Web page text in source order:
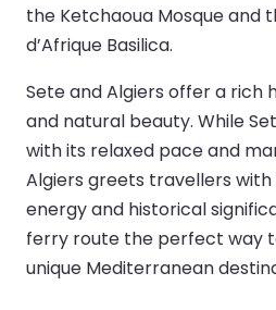
the Ketchaoua Mosque and
d’Afrique Basilica.
Sete and Algiers offer a rich
and natural beauty. While
with its relaxed pace and
Algiers greets travellers
energy and historical
ferry route the perfect way
unique Mediterranean